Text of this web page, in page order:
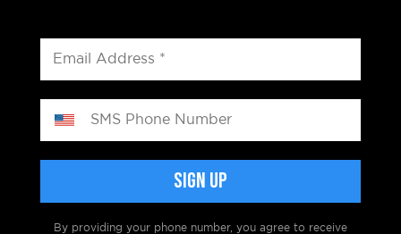
By providing your phone number, you agree to receive